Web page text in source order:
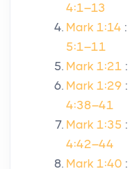
4:1–13
Mark 1:14 :
5:1–11
Mark 1:21 :
Mark 1:29 :
4:38–41
Mark 1:35 :
4:42–44
Mark 1:40 :